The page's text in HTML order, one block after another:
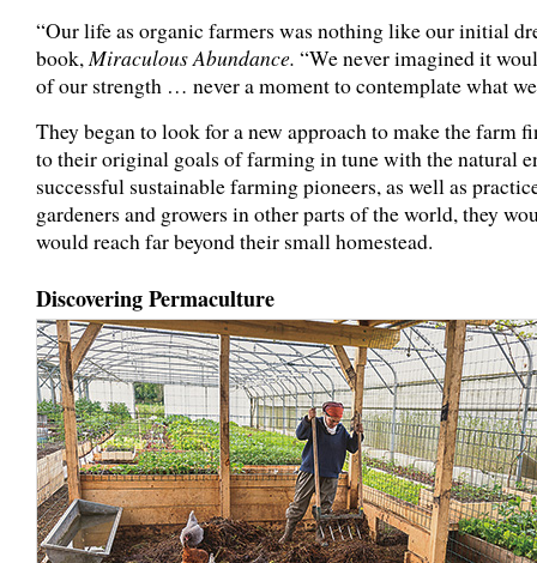
“Our life as organic farmers was nothing like our initial
book,Miraculous Abundance. “We never imagined it
of our strength … never a moment to contemplate what
They began to look for a new approach to make the
to their original goals of farming in tune with the natural
successful sustainable farming pioneers, as well as
gardeners and growers in other parts of the world, they
would reach far beyond their small homestead.
Discovering Permaculture